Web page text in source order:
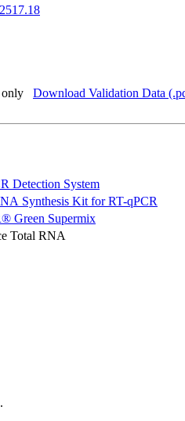
only Download Validation Data
Detection System
Synthesis Kit for RT-qPCR
Green Supermix
Total RNA